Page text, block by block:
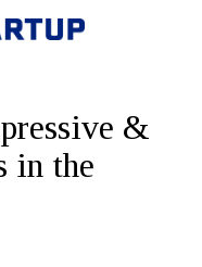
&
in the